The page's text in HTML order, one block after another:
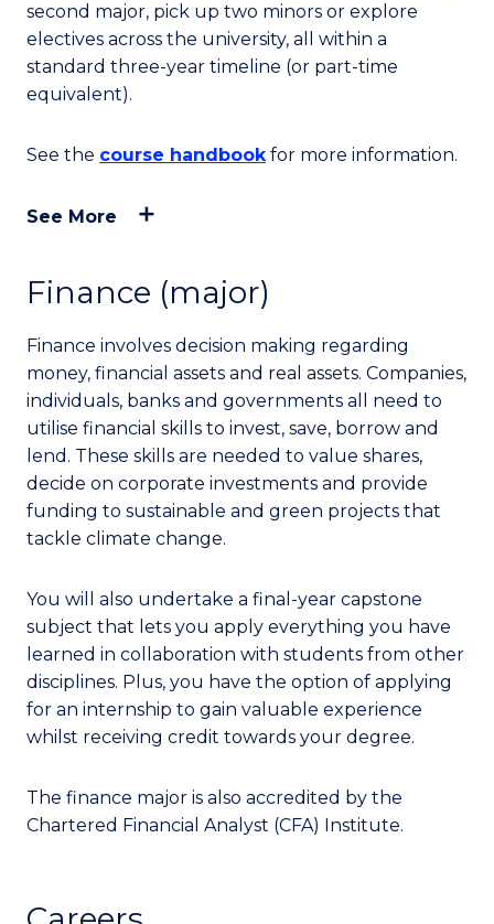
second major, pick up two minors or explore
electives across the university, all within a
standard three-year timeline (or part-time
equivalent).
See the course handbookfor more information.
See More
Finance (major)
Finance involves decision making regarding
money, financial assets and real assets. Companies,
individuals, banks and governments all need to
utilise financial skills to invest, save, borrow and
lend. These skills are needed to value shares,
decide on corporate investments and provide
funding to sustainable and green projects that
tackle climate change.
You will also undertake a final-year capstone
subject that lets you apply everything you have
learned in collaboration with students from other
disciplines. Plus, you have the option of applying
for an internship to gain valuable experience
whilst receiving credit towards your degree.
The finance major is also accredited by the
Chartered Financial Analyst (CFA) Institute.